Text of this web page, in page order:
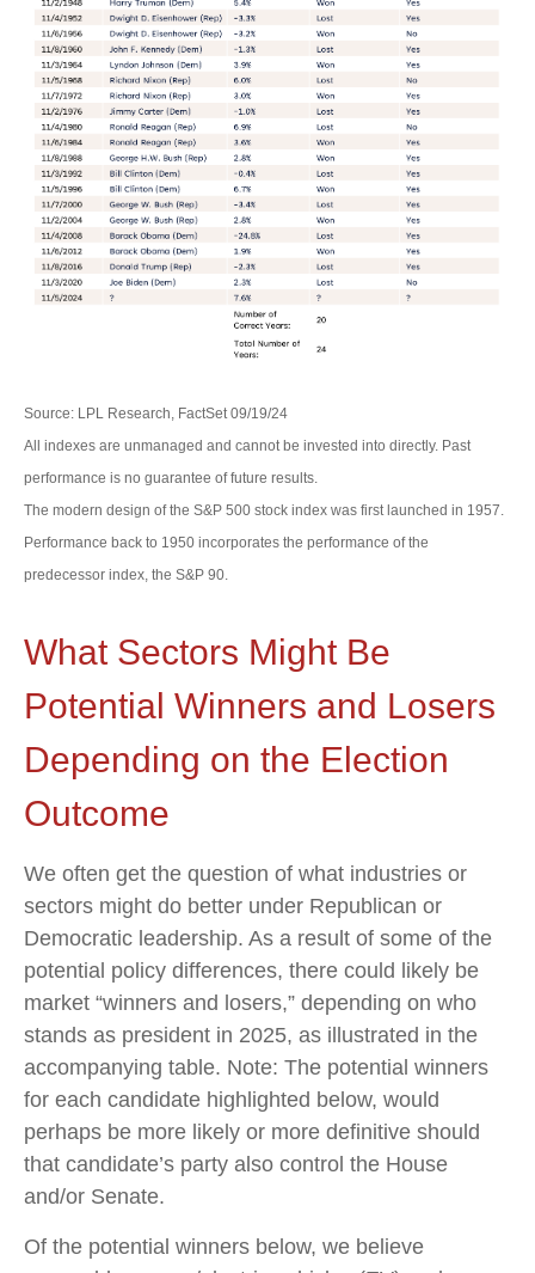
Source: LPL Research, FactSet 09/19/24
All indexes are unmanaged and cannot be invested into directly. Past
performance is no guarantee of future results.
The modern design of the S&P 500 stock index was first launched in 1957.
Performance back to 1950 incorporates the performance of the
predecessor index, the S&P 90.
What Sectors Might Be
Potential Winners and Losers
Depending on the Election
Outcome
We often get the question of what industries or
sectors might do better under Republican or
Democratic leadership. As a result of some of the
potential policy differences, there could likely be
market “winners and losers,” depending on who
stands as president in 2025, as illustrated in the
accompanying table. Note: The potential winners
for each candidate highlighted below, would
perhaps be more likely or more definitive should
that candidate’s party also control the House
and/or Senate.
Of the potential winners below, we believe